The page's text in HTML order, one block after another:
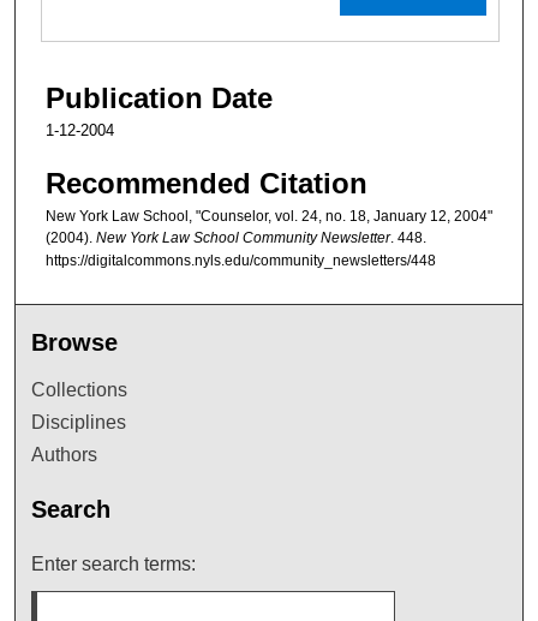
Publication Date
1-12-2004
Recommended Citation
New York Law School, "Counselor, vol. 24, no. 18, January 12, 2004"
(2004). New York Law School Community Newsletter. 448.
https://digitalcommons.nyls.edu/community_newsletters/448
Browse
Collections
Disciplines
Authors
Search
Enter search terms: